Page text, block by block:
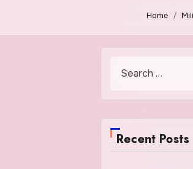
Home
Recent Posts